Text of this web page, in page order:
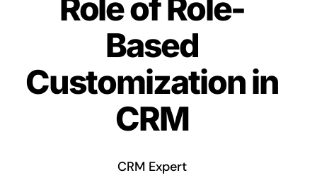
Custom Solutions
CRM Consulting Services
Book a demo
Role of Role-
Based
Customization in
CRM
CRM Expert